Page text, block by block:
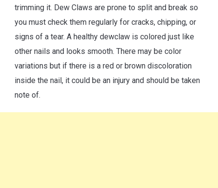
trimming it. Dew Claws are prone to split and break so
you must check them regularly for cracks, chipping, or
signs of a tear. A healthy dewclaw is colored just like
other nails and looks smooth. There may be color
variations but if there is a red or brown discoloration
inside the nail, it could be an injury and should be taken
note of.